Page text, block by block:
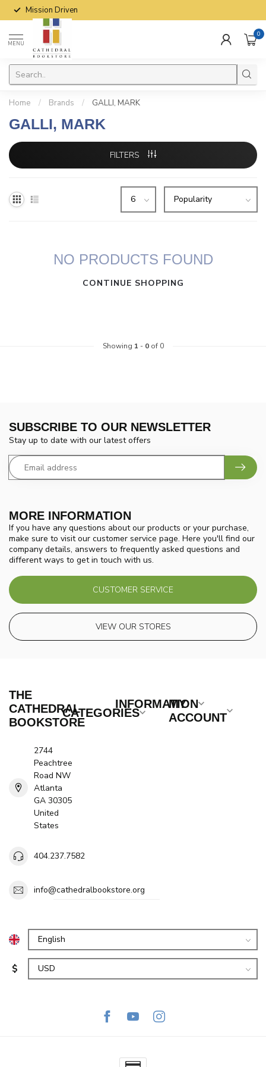
Mission Driven
MENU
0
Home / Brands / GALLI, MARK
GALLI, MARK
FILTERS
NO PRODUCTS FOUND
CONTINUE SHOPPING
Showing 1 - 0of 0
MORE INFORMATION
If you have any questions about our products or your purchase,
make sure to visit our customer service page. Here you'll find our
company details, answers to frequently asked questions and
different ways to get in touch with us.
CUSTOMER SERVICE
VIEW OUR STORES
SUBSCRIBE TO OUR NEWSLETTER
Stay up to date with our latest offers
THE
CATHEDRAL
BOOKSTORE
2744
Peachtree
Road NW
Atlanta
GA 30305
United
States
404.237.7582
info@cathedralbookstore.org
CATEGORIES
INFORMATION
MY
ACCOUNT
$